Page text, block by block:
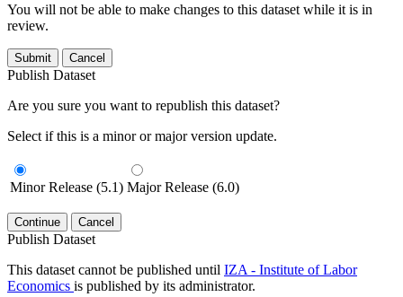
You will not be able to make changes to this dataset while it is in
review.
Submit Cancel
Publish Dataset
Are you sure you want to republish this dataset?
Select if this is a minor or major version update.
Minor Release (5.1) Major Release (6.0)
Continue Cancel
Publish Dataset
This dataset cannot be published until IZA - Institute of Labor
Economics is published by its administrator.